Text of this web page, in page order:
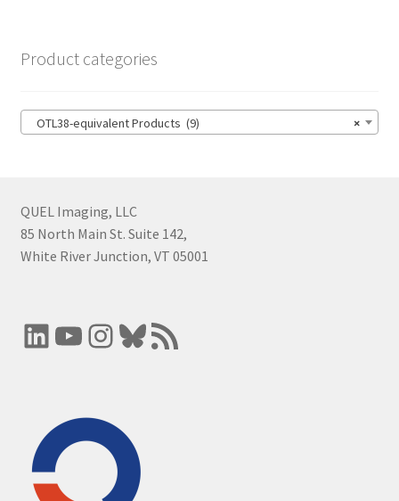
Product categories
×
OTL38-equivalent Products (9)
QUEL Imaging, LLC
85 North Main St. Suite 142,
White River Junction, VT 05001
LinkedIn
YouTube
Instagram
Bluesky
RSS Feed